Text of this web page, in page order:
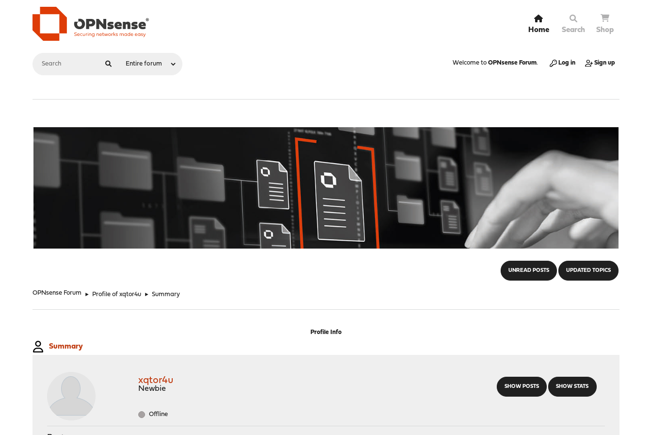
Home Search Shop
Welcome to OPNsense Forum. Log in Sign up
UNREAD POSTS UPDATED TOPICS
OPNsense Forum ► Profile of xqtor4u ► Summary
Profile Info
Summary
SHOW POSTS SHOW STATS
xqtor4u
Newbie
Offline